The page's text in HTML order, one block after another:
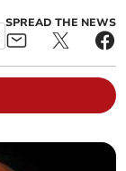
SPREAD THE NEWS